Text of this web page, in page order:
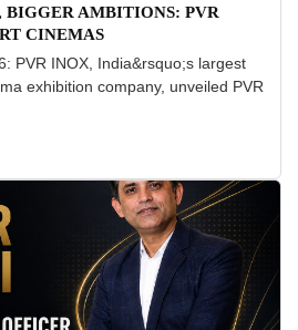
BIGGER AMBITIONS: PVR
CINEMAS
PVR INOX, India&rsquo;s largest
exhibition company, unveiled PVR